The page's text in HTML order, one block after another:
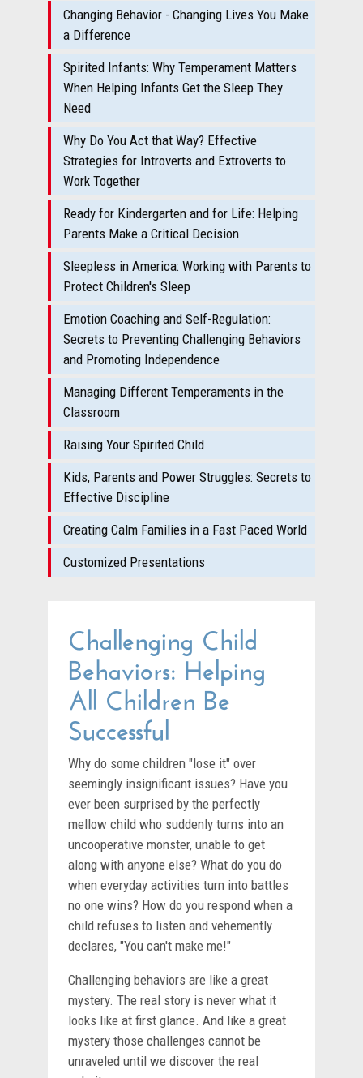
Changing Behavior - Changing Lives You Make
a Difference
Spirited Infants: Why Temperament Matters
When Helping Infants Get the Sleep They
Need
Why Do You Act that Way? Effective
Strategies for Introverts and Extroverts to
Work Together
Ready for Kindergarten and for Life: Helping
Parents Make a Critical Decision
Sleepless in America: Working with Parents to
Protect Children's Sleep
Emotion Coaching and Self-Regulation:
Secrets to Preventing Challenging Behaviors
and Promoting Independence
Managing Different Temperaments in the
Classroom
Raising Your Spirited Child
Kids, Parents and Power Struggles: Secrets to
Effective Discipline
Creating Calm Families in a Fast Paced World
Customized Presentations
Challenging Child
Behaviors: Helping
All Children Be
Successful
Why do some children "lose it" over
seemingly insignificant issues? Have you
ever been surprised by the perfectly
mellow child who suddenly turns into an
uncooperative monster, unable to get
along with anyone else? What do you do
when everyday activities turn into battles
no one wins? How do you respond when a
child refuses to listen and vehemently
declares, "You can't make me!"
Challenging behaviors are like a great
mystery. The real story is never what it
looks like at first glance. And like a great
mystery those challenges cannot be
unraveled until we discover the real